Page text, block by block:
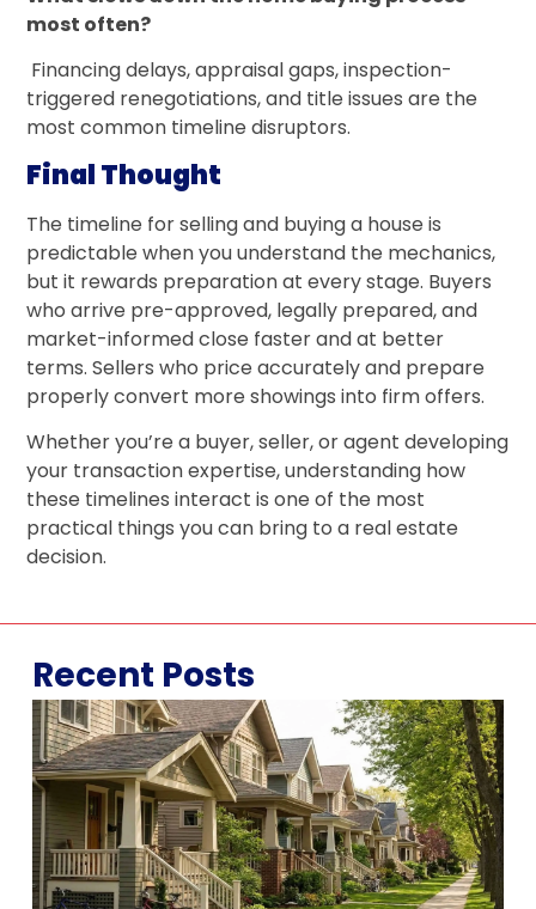
most often?
Financing delays, appraisal gaps, inspection-
triggered renegotiations, and title issues are the
most common timeline disruptors.
Final Thought
The timeline for selling and buying a house is
predictable when you understand the mechanics,
but it rewards preparation at every stage. Buyers
who arrive pre-approved, legally prepared, and
market-informed close faster and at better
terms. Sellers who price accurately and prepare
properly convert more showings into firm offers.
Whether you’re a buyer, seller, or agent developing
your transaction expertise, understanding how
these timelines interact is one of the most
practical things you can bring to a real estate
decision.
Recent PostsBOOK A MEETING
Download Now: Latest Real Estate Trends
PDF